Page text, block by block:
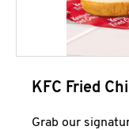
KFC Fried
Grab our